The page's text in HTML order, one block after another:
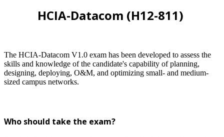
HCIA-Datacom (H12-811)
The HCIA-Datacom V1.0 exam has been developed to assess the
skills and knowledge of the candidate's capability of planning,
designing, deploying, O&M, and optimizing small- and medium-
sized campus networks.
Who should take the exam?